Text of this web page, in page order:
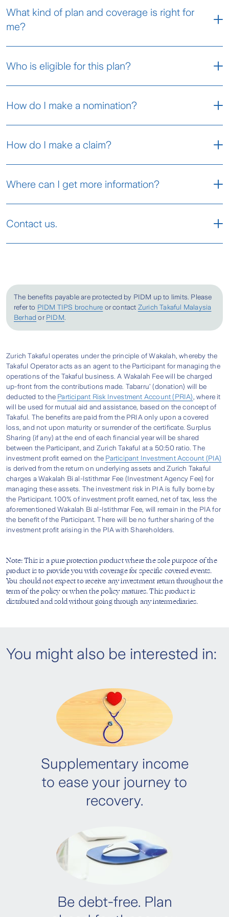
Basic Essential Coverage
Coverage Up To Age 80
Our plan covers up to 3 of the most
commonly diagnosed critical illnesses –
Heart Attack, Stroke, and Cancer.
Get covered up to age 80 with a Basic Sum
Get additional pay-out with the Special Care
Benefit1claim which is equal to 10% of the
Basic Sum Covered.
Quick & Easy
Affordable Contribution
Claim Within A Day
Experience hassle-free application with no
medical check-up required and no lengthy
questionnaires needed.
Designed to fit your budget, get covered
one (1) working day
What kind of plan and coverage is right for
me?
below to suit your needs.
Silver
Term
(age last
birthday)
Minimum 18 years old
Heart
Stroke
Cancer
Special Care
Benefit
10% of Basic Sum Covered
If the Person Covered suffers from any of the
Critical Illnesses covered, 100% Basic Sum
Covered will be payable with additional 10% of
Basic Sum Covered as Special Care Benefit1.
Note:
1Special Care Benefit is applicable to non-
smoker only.
documentations before 2pm.
Who is eligible for this plan?
How do I make a nomination?
Nomination Formand submit the form at your
How do I make a claim?
Step 2
Complete the required form(s) and get your
attending doctor to complete the required
Physician’s Statement form (if applicable).
Step 3
Ensure all the required documents are
complete and submit them at your nearest
Step 4
Check your claim status by calling us at 1-300-
A. Compulsory documents:
Claimant’s Statement Form
ONE
CMQ – Heart Attack
CMQ – Stroke
Where can I get more information?
Takaful 3asyCare Certificate Wordings -
Takaful 3asyCare Certificate Wordings -
Silver [Sample] (BM) (210.78 KB/PDF)
Takaful 3asyCare Certificate Wordings -
Takaful 3asyCare Fact Sheet (BM) (130.61
KB/PDF)
Takaful 3asyCare Fact Sheet (ENG) (112.15
KB/PDF)
Takaful 3asyCare Product Disclosure Sheet
- Gold [Sample] (BM) (228.48 KB/PDF)
Takaful 3asyCare Product Disclosure Sheet
- Gold [Sample] (ENG) (230.6 KB/PDF)
Takaful 3asyCare Product Disclosure Sheet
- Silver [Sample] (BM) (228.42 KB/PDF)
- Silver [Sample] (ENG) (226.68 KB/PDF)
Takaful 3asyCare FAQs (ENG) (110.53
KB/PDF)
Contact us.
Locate Your Nearest Zurich Branch
Locate A Zurich Branch
Contact our Zurich Call Centre
1300-888-622
The benefits payable are protected by PIDM up to limits. Please
refer to PIDM TIPS brochure or contact Zurich Takaful Malaysia
Berhad or PIDM
Zurich Takaful operates under the principle of Wakalah, whereby the
Takaful Operator acts as an agent to the Participant for managing the
operations of the Takaful business. A Wakalah Fee will be charged
up-front from the contributions made. Tabarru’ (donation) will be
deducted to the Participant Risk Investment Account (PRIA) , where it
will be used for mutual aid and assistance, based on the concept of
Takaful. The benefits are paid from the PRIA only upon a covered
loss, and not upon maturity or surrender of the certificate. Surplus
Sharing (if any) at the end of each financial year will be shared
between the Participant, and Zurich Takaful at a 50:50 ratio. The
investment profit earned on the Participant Investment Account (PIA)
is derived from the return on underlying assets and Zurich Takaful
charges a Wakalah Bi al-Istithmar Fee (Investment Agency Fee) for
managing these assets. The investment risk in PIA is fully borne by
the Participant. 100% of investment profit earned, net of tax, less the
aforementioned Wakalah Bi al-Istithmar Fee, will remain in the PIA for
the benefit of the Participant. There will be no further sharing of the
investment profit arising in the PIA with Shareholders.
Note: This is a pure protection product where the sole purpose of the
product is to provide you with coverage for specific covered events.
You should not expect to receive any investment return throughout the
term of the policy or when the policy matures. This product is
distributed and sold without going through any intermediaries.
You might also be interested in:
Supplementary income
to ease your journey to
recovery.
Be debt-free. Plan